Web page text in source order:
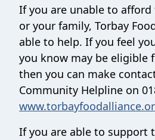
If you are unable to
or your family, Torbay
able to help. If you feel
you know may be eligible
then you can make
Community Helpline on
If you are able to support